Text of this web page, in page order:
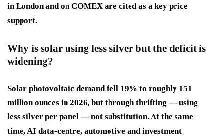
in London and on COMEX are cited as a key price
support.
Why is solar using less silver but the deficit is
widening?
Solar photovoltaic demand fell 19% to roughly 151
million ounces in 2026, but through thrifting — using
less silver per panel — not substitution. At the same
time, AI data-centre, automotive and investment